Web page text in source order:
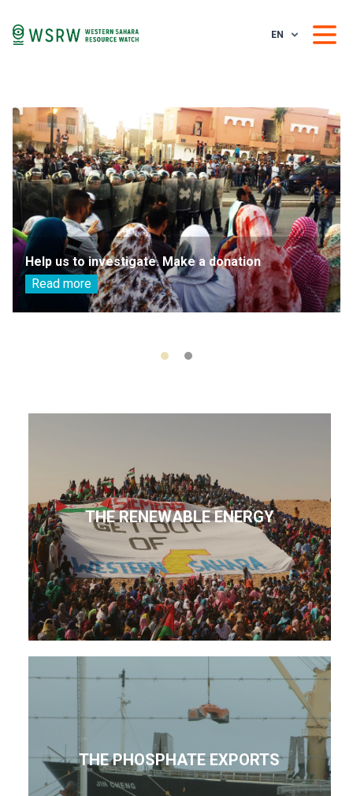
EN
Help us to investigate. Make a donation
Read more
THE RENEWABLE ENERGY
THE PHOSPHATE EXPORTS